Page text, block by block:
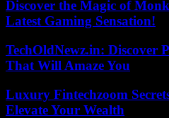
Discover the Magic of
Latest Gaming Sensation!
TechOldNewz.in: Discover
That Will Amaze You
Luxury Fintechzoom
Elevate Your Wealth